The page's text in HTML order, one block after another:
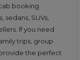
booking
sedans, SUVs,
If you need
trips, group
the perfect